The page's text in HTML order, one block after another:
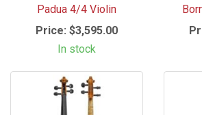
Padua 4/4 Violin
Price: $3,595.00
In stock